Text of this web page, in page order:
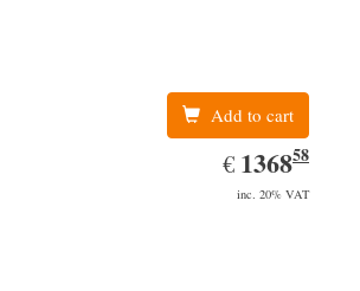
Add to cart
€ EUR
1368.58
136858
inc. 20% VAT